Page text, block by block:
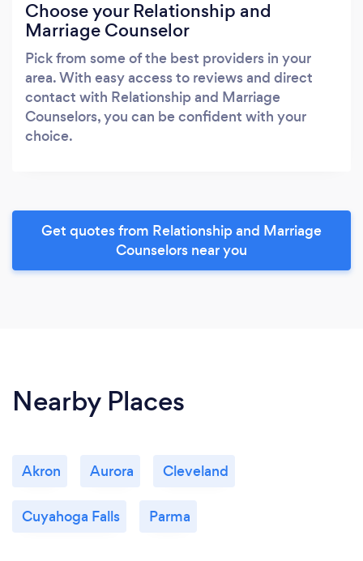
Choose your Relationship and
Marriage Counselor
Pick from some of the best providers in your
area. With easy access to reviews and direct
contact with Relationship and Marriage
Counselors, you can be confident with your
choice.
Get quotes from Relationship and Marriage
Counselors near you
Nearby Places
Akron Aurora Cleveland
Cuyahoga Falls Parma